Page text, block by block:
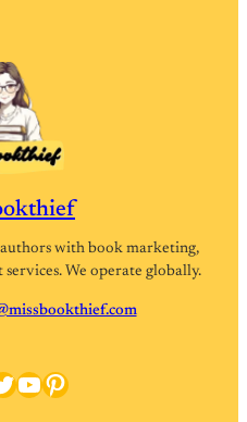
with book marketing,
We operate globally.
YouTube
Pinterest